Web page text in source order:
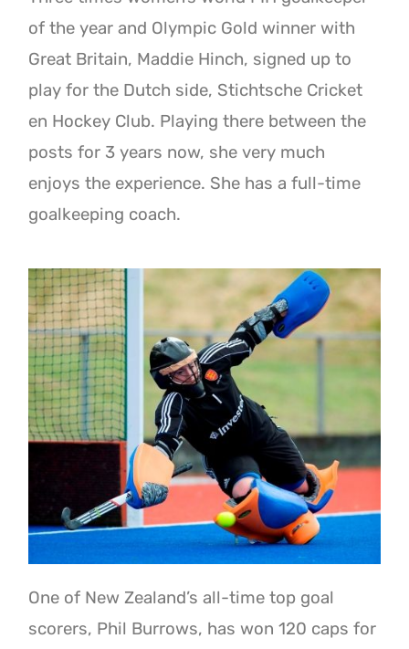
of the year and Olympic Gold winner with
Great Britain, Maddie Hinch, signed up to
play for the Dutch side, Stichtsche Cricket
en Hockey Club. Playing there between the
posts for 3 years now, she very much
enjoys the experience. She has a full-time
goalkeeping coach.
One of New Zealand’s all-time top goal
scorers, Phil Burrows, has won 120 caps for